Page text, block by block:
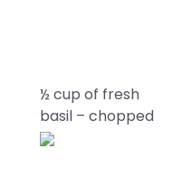
½ cup of fresh
basil – chopped